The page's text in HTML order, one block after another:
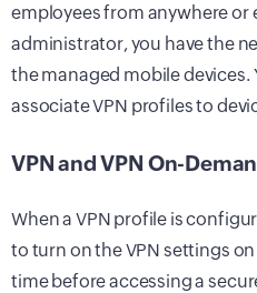
employees from anywhere or
administrator, you have the
the managed mobile devices.
associate VPN profiles to
VPN and VPN On-
When a VPN profile is
to turn on the VPN settings
time before accessing a